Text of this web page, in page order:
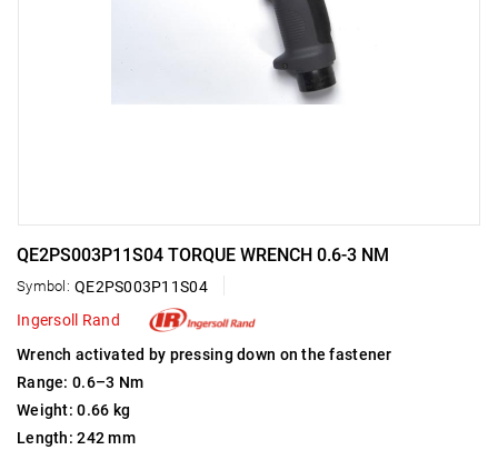
QE2PS003P11S04 TORQUE WRENCH 0.6-3 NM
Symbol: QE2PS003P11S04
Ingersoll Rand
Wrench activated by pressing down on the fastener
Range: 0.6–3 Nm
Weight: 0.66 kg
Length: 242 mm